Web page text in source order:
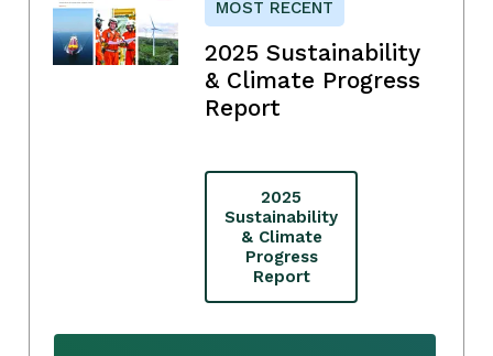
MOST RECENT
2025 Sustainability
& Climate Progress
Report
2025
Sustainability
& Climate
Progress
Report